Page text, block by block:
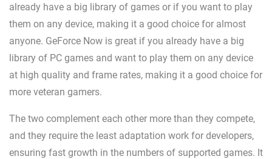
already have a big library of games or if you want to play
them on any device, making it a good choice for almost
anyone. GeForce Now is great if you already have a big
library of PC games and want to play them on any device
at high quality and frame rates, making it a good choice for
more veteran gamers.
The two complement each other more than they compete,
and they require the least adaptation work for developers,
ensuring fast growth in the numbers of supported games. It